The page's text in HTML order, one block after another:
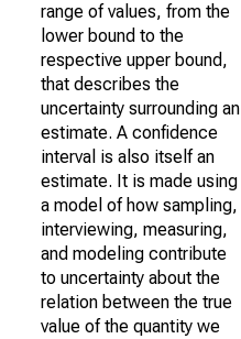
range of values, from the
lower bound to the
respective upper bound,
that describes the
uncertainty surrounding an
estimate. A confidence
interval is also itself an
estimate. It is made using
a model of how sampling,
interviewing, measuring,
and modeling contribute
to uncertainty about the
relation between the true
value of the quantity we